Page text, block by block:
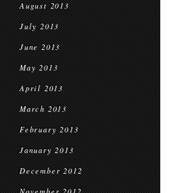
August 2013
July 2013
June 2013
May 2013
April 2013
March 2013
February 2013
January 2013
December 2012